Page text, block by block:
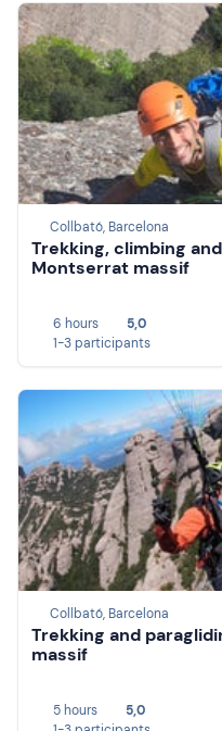
Collbató, Barcelona
Trekking, climbing
Montserrat massif
6 hours
5,0
1-3 participants
Collbató, Barcelona
Trekking and
massif
5 hours
5,0